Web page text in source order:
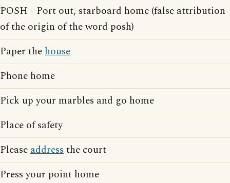
POSH - Port out, starboard home (false attribution
of the origin of the word posh)
Paper thehouse
Phone home
Pick up your marbles and go home
Place of safety
Pleaseaddressthe court
Press your point home